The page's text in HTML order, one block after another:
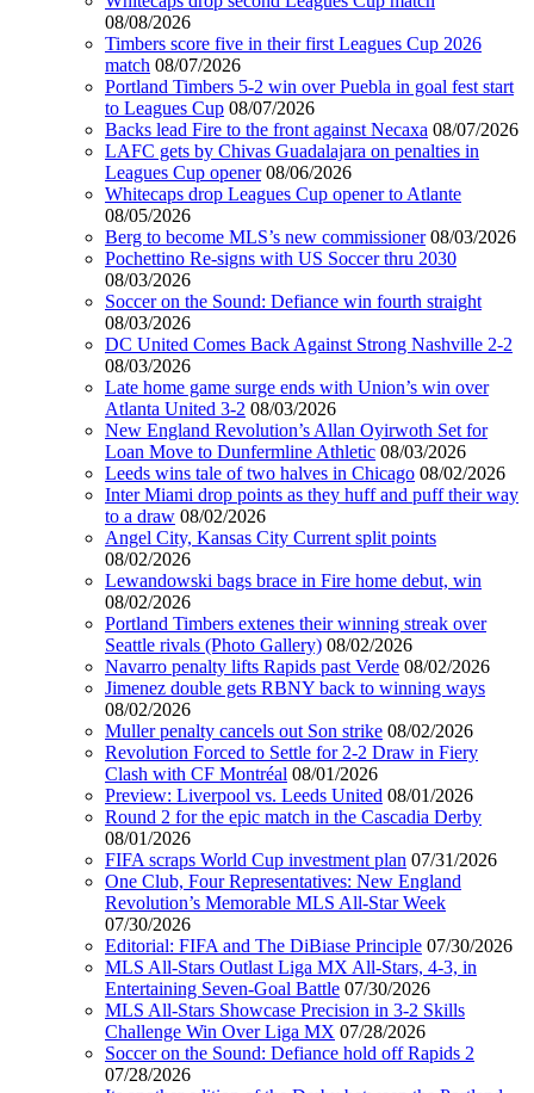
08/08/2026
Timbers score five in their first Leagues Cup 2026
match 08/07/2026
Portland Timbers 5-2 win over Puebla in goal fest start
to Leagues Cup 08/07/2026
Backs lead Fire to the front against Necaxa 08/07/2026
LAFC gets by Chivas Guadalajara on penalties in
Leagues Cup opener 08/06/2026
Whitecaps drop Leagues Cup opener to Atlante
08/05/2026
Berg to become MLS’s new commissioner 08/03/2026
Pochettino Re-signs with US Soccer thru 2030
08/03/2026
Soccer on the Sound: Defiance win fourth straight
08/03/2026
DC United Comes Back Against Strong Nashville 2-2
08/03/2026
Late home game surge ends with Union’s win over
Atlanta United 3-2 08/03/2026
New England Revolution’s Allan Oyirwoth Set for
Loan Move to Dunfermline Athletic 08/03/2026
Leeds wins tale of two halves in Chicago 08/02/2026
Inter Miami drop points as they huff and puff their way
to a draw 08/02/2026
Angel City, Kansas City Current split points
08/02/2026
Lewandowski bags brace in Fire home debut, win
08/02/2026
Portland Timbers extenes their winning streak over
Seattle rivals (Photo Gallery) 08/02/2026
Navarro penalty lifts Rapids past Verde 08/02/2026
Jimenez double gets RBNY back to winning ways
08/02/2026
Muller penalty cancels out Son strike 08/02/2026
Revolution Forced to Settle for 2-2 Draw in Fiery
Clash with CF Montréal 08/01/2026
Preview: Liverpool vs. Leeds United 08/01/2026
Round 2 for the epic match in the Cascadia Derby
08/01/2026
FIFA scraps World Cup investment plan 07/31/2026
One Club, Four Representatives: New England
Revolution’s Memorable MLS All-Star Week
07/30/2026
Editorial: FIFA and The DiBiase Principle 07/30/2026
MLS All-Stars Outlast Liga MX All-Stars, 4-3, in
Entertaining Seven-Goal Battle 07/30/2026
MLS All-Stars Showcase Precision in 3-2 Skills
Challenge Win Over Liga MX 07/28/2026
Soccer on the Sound: Defiance hold off Rapids 2
07/28/2026